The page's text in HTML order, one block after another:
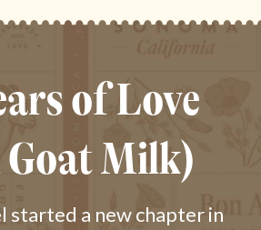
of Love
Goat Milk)
started a new chapter in